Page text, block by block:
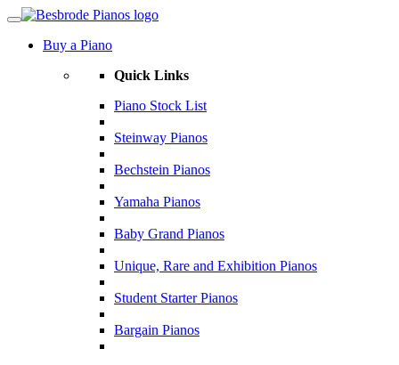
Buy a Piano
Quick Links
Piano Stock List
Steinway Pianos
Bechstein Pianos
Yamaha Pianos
Baby Grand Pianos
Unique, Rare and Exhibition Pianos
Student Starter Pianos
Bargain Pianos